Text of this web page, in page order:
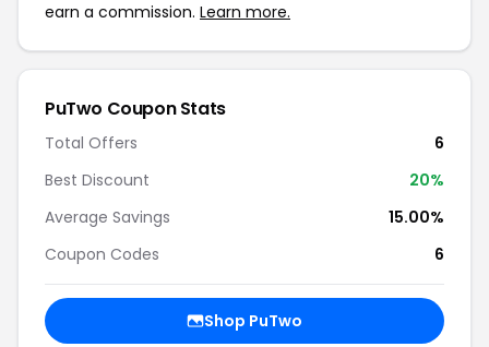
earn a commission. Learn more.
PuTwo Coupon Stats
Total Offers
6
Best Discount
20%
Average Savings
15.00%
Coupon Codes
6
Shop PuTwo